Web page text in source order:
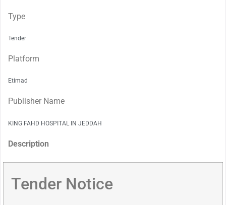
Type
Tender
Platform
Etimad
Publisher Name
KING FAHD HOSPITAL IN JEDDAH
Description
Tender Notice